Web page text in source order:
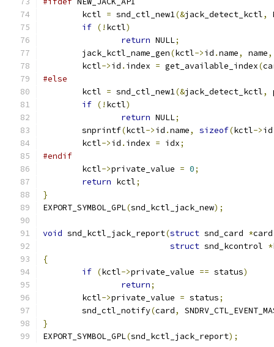
	kctl
= snd_ctl_new1(&jack_detect_kctl,
if (! kctl)
return NULL;
	jack_kctl_name_gen
(kctl->id .name, name,
	kctl
->id . index = get_available_index(
#else
	kctl
= snd_ctl_new1(&jack_detect_kctl,
if (! kctl)
return NULL;
	snprintf
(kctl->id .name, sizeof(kctl->id
	kctl
->id . index = idx;
#endif
	kctl
->private_value = 0;
return kctl;
}
EXPORT_SYMBOL_GPL(snd_kctl_jack_new);
void snd_kctl_jack_report(struct snd_card *card
struct snd_kcontrol *
{
if (kctl->private_value == status)
return;
	kctl
->private_value = status;
	snd_ctl_notify
(card,
}
EXPORT_SYMBOL_GPL(snd_kctl_jack_report);